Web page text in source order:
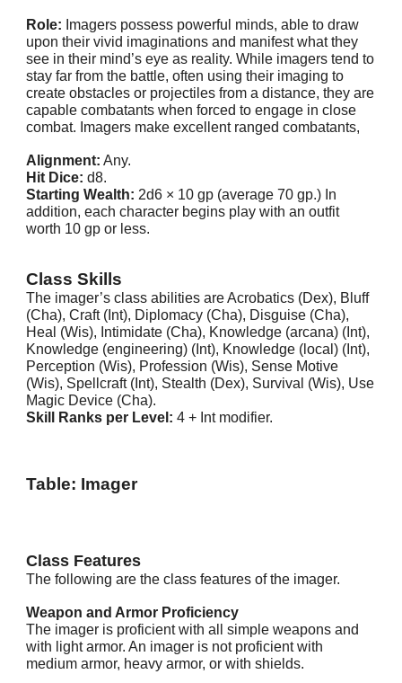
Role: Imagers possess powerful minds, able to draw
upon their vivid imaginations and manifest what they
see in their mind’s eye as reality. While imagers tend to
stay far from the battle, often using their imaging to
create obstacles or projectiles from a distance, they are
capable combatants when forced to engage in close
combat. Imagers make excellent ranged combatants,
Alignment: Any.
Hit Dice: d8.
Starting Wealth: 2d6 × 10 gp (average 70 gp.) In
addition, each character begins play with an outfit
worth 10 gp or less.
Class Skills
The imager’s class abilities are Acrobatics (Dex), Bluff
(Cha), Craft (Int), Diplomacy (Cha), Disguise (Cha),
Heal (Wis), Intimidate (Cha), Knowledge (arcana) (Int),
Knowledge (engineering) (Int), Knowledge (local) (Int),
Perception (Wis), Profession (Wis), Sense Motive
(Wis), Spellcraft (Int), Stealth (Dex), Survival (Wis), Use
Magic Device (Cha).
Skill Ranks per Level: 4 + Int modifier.
Table: Imager
Class Features
The following are the class features of the imager.
Weapon and Armor Proficiency
The imager is proficient with all simple weapons and
with light armor. An imager is not proficient with
medium armor, heavy armor, or with shields.